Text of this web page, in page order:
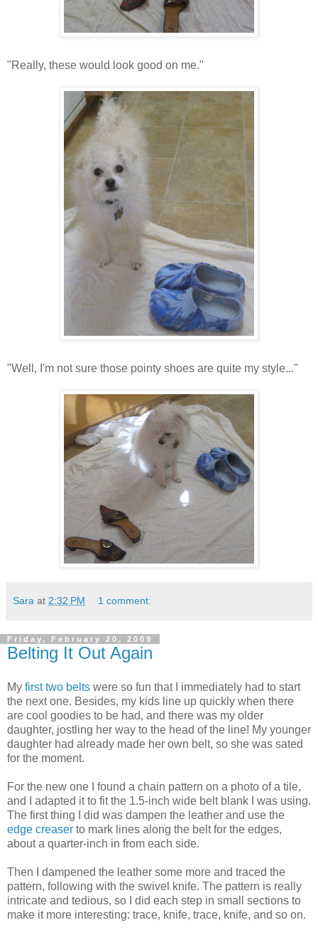
"Really, these would look good on me."
"Well, I'm not sure those pointy shoes are quite my style..."
Sara at 2:32 PM 1 comment:
Friday, February 20, 2009
Belting It Out Again
My first two belts were so fun that I immediately had to start
the next one. Besides, my kids line up quickly when there
are cool goodies to be had, and there was my older
daughter, jostling her way to the head of the line! My younger
daughter had already made her own belt, so she was sated
for the moment.
For the new one I found a chain pattern on a photo of a tile,
and I adapted it to fit the 1.5-inch wide belt blank I was using.
The first thing I did was dampen the leather and use the
edge creaser to mark lines along the belt for the edges,
about a quarter-inch in from each side.
Then I dampened the leather some more and traced the
pattern, following with the swivel knife. The pattern is really
intricate and tedious, so I did each step in small sections to
make it more interesting: trace, knife, trace, knife, and so on.